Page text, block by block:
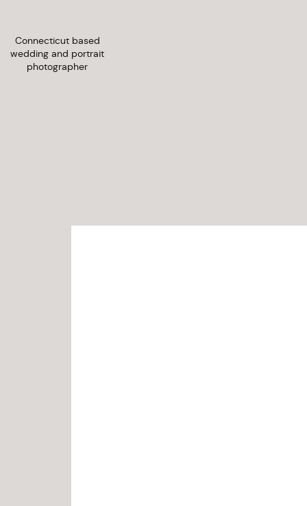
Connecticut based
wedding and portrait
photographer